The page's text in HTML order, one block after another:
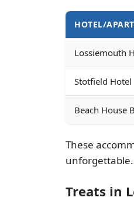
HOTEL/
Lossiemouth
Stotfield Hotel
Beach House
These
unforgettable.
Treats in